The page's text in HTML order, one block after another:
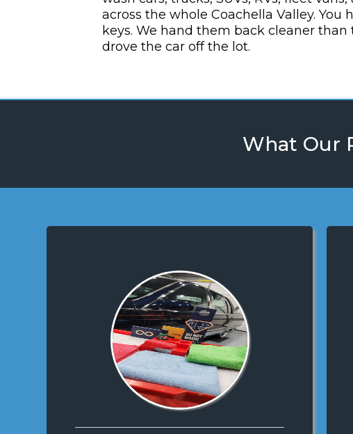
across the whole Coachella Valley. You
keys. We hand them back cleaner than
drove the car off the lot.
What Our